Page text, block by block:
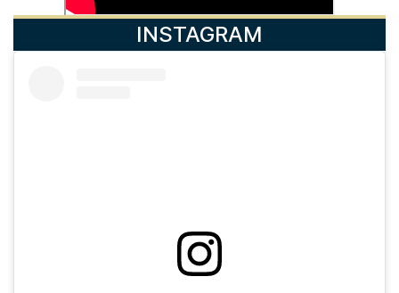
INSTAGRAM